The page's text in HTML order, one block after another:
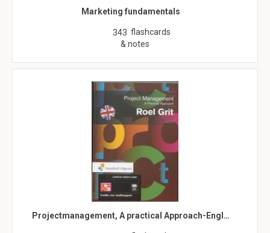
Marketing fundamentals
343 flashcards
& notes
Projectmanagement, A practical Approach-Engl…